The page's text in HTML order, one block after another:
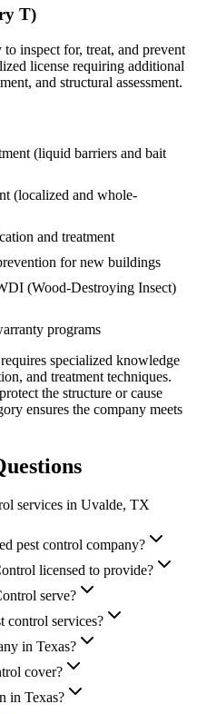
T)
inspect for, treat, and prevent
license requiring additional
and structural assessment.
(liquid barriers and bait
(localized and whole-
and treatment
for new buildings
(Wood-Destroying Insect)
programs
specialized knowledge
and treatment techniques.
the structure or cause
ensures the company meets
services in Uvalde, TX
pest control company?
licensed to provide?
serve?
control services?
in Texas?
cover?
in Texas?